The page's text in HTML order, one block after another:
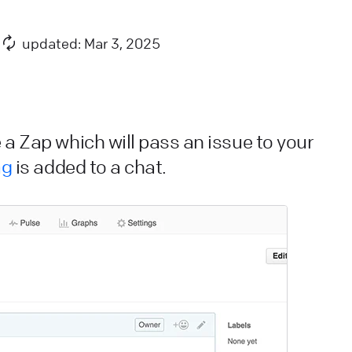
Chat Apps and integrations
appropriately protected. Check the rest of post to get
information about our security standard.
how we calculate agent ranking for chat & ticket
reports in LiveChat. See why we chose
updated: Mar 3, 2025
Zap which will pass an issue to your
is added to a chat.